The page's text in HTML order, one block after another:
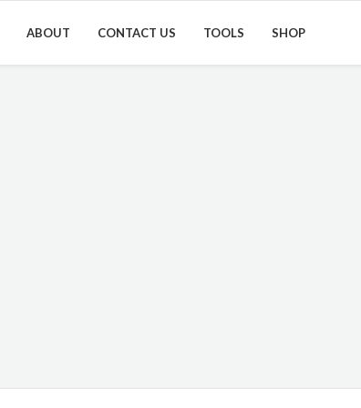
ABOUT CONTACT US TOOLS SHOP